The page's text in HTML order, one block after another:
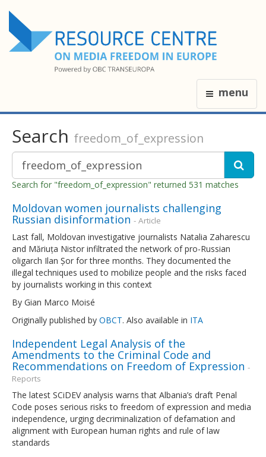
menu
Search freedom_of_expression
Search for "freedom_of_expression" returned 531 matches
Moldovan women journalists challenging
Russian disinformation - Article
Last fall, Moldovan investigative journalists Natalia Zaharescu
and Măriuța Nistor infiltrated the network of pro-Russian
oligarch Ilan Șor for three months. They documented the
illegal techniques used to mobilize people and the risks faced
by journalists working in this context
By Gian Marco Moisé
Originally published by OBCT. Also available in ITA
Independent Legal Analysis of the
Amendments to the Criminal Code and
Recommendations on Freedom of Expression -
Reports
The latest SCiDEV analysis warns that Albania’s draft Penal
Code poses serious risks to freedom of expression and media
independence, urging decriminalization of defamation and
alignment with European human rights and rule of law
standards